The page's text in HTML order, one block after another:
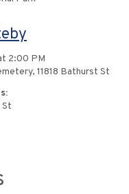
2:00 PM
11818 Bathurst St
St